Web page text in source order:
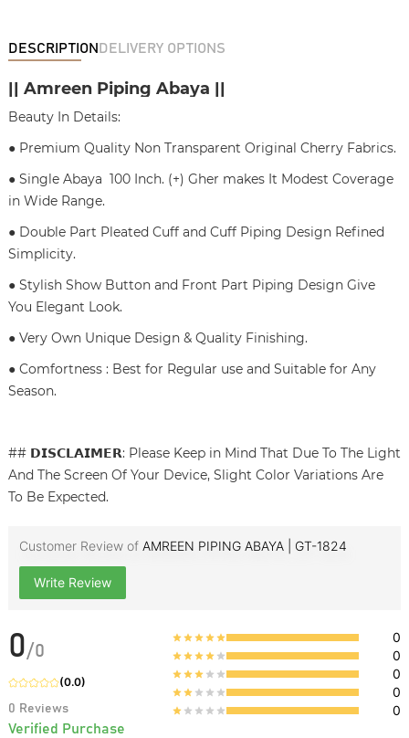
DESCRIPTION DELIVERY OPTIONS
|| Amreen Piping Abaya ||
Beauty In Details:
● Premium Quality Non Transparent Original Cherry Fabrics.
● Single Abaya 100 Inch. (+) Gher makes It Modest Coverage
in Wide Range.
● Double Part Pleated Cuff and Cuff Piping Design Refined
Simplicity.
● Stylish Show Button and Front Part Piping Design Give
You Elegant Look.
● Very Own Unique Design & Quality Finishing.
● Comfortness : Best for Regular use and Suitable for Any
Season.
## 𝗗𝗜𝗦𝗖𝗟𝗔𝗜𝗠𝗘𝗥: Please Keep in Mind That Due To The Light
And The Screen Of Your Device, Slight Color Variations Are
To Be Expected.
Customer Review of AMREEN PIPING ABAYA | GT-1824
Write Review
0/0
(0.0)
0 Reviews
Verified Purchase
0
0
0
0
0